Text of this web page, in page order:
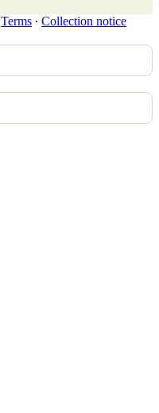
Terms ∙ Collection notice